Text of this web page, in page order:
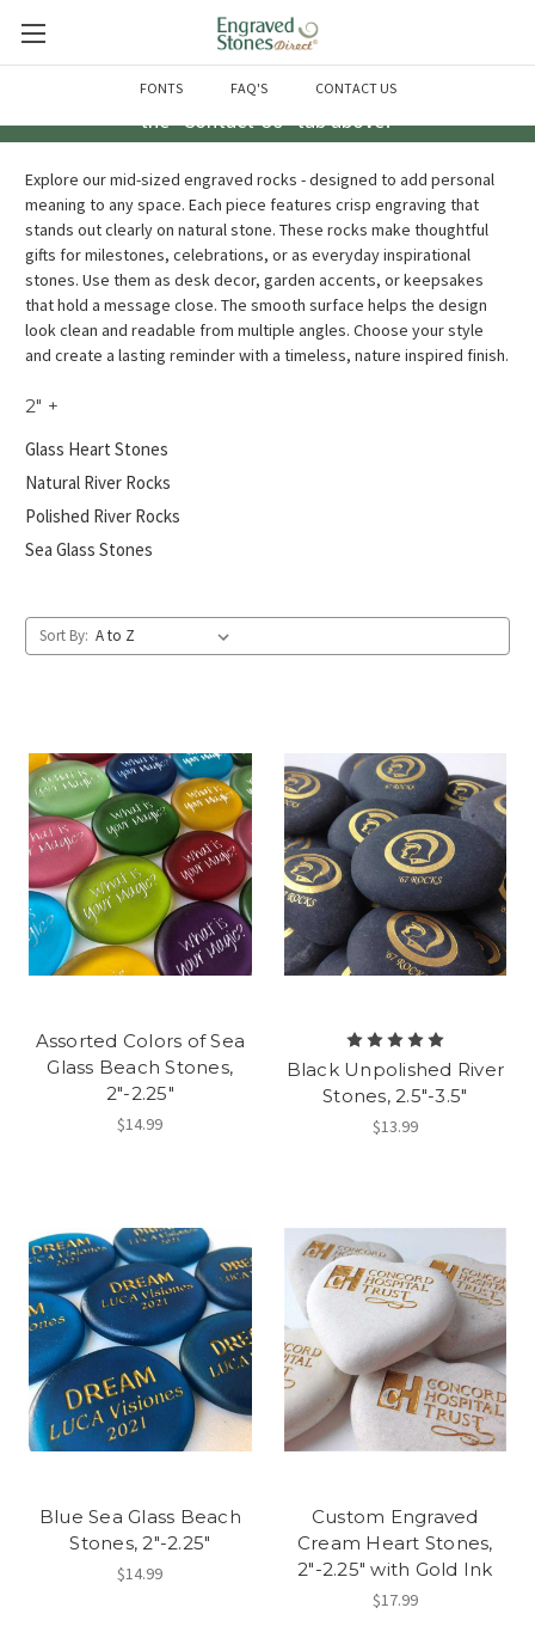
FONTS FAQ'S CONTACT US
Questions? Call us at 763-856-2000 -or- Email us through
the "Contact Us" tab above!
Explore our mid-sized engraved rocks - designed to add personal
meaning to any space. Each piece features crisp engraving that
stands out clearly on natural stone. These rocks make thoughtful
gifts for milestones, celebrations, or as everyday inspirational
stones. Use them as desk decor, garden accents, or keepsakes
that hold a message close. The smooth surface helps the design
look clean and readable from multiple angles. Choose your style
and create a lasting reminder with a timeless, nature inspired finish.
2" +
Glass Heart Stones
Natural River Rocks
Polished River Rocks
Sea Glass Stones
Sort By:
Assorted Colors of Sea
Glass Beach Stones,
2"-2.25"
$14.99
Black Unpolished River
Stones, 2.5"-3.5"
$13.99
Blue Sea Glass Beach
Stones, 2"-2.25"
$14.99
Custom Engraved
Cream Heart Stones,
2"-2.25" with Gold Ink
$17.99